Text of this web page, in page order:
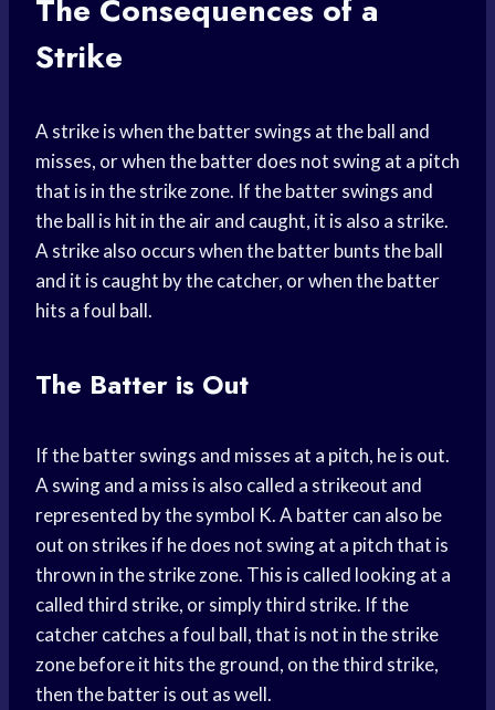
The Consequences of a
Strike
A strike is when the batter swings at the ball and
misses, or when the batter does not swing at a pitch
that is in the strike zone. If the batter swings and
the ball is hit in the air and caught, it is also a strike.
A strike also occurs when the batter bunts the ball
and it is caught by the catcher, or when the batter
hits a foul ball.
The Batter is Out
If the batter swings and misses at a pitch, he is out.
A swing and a miss is also called a strikeout and
represented by the symbol K. A batter can also be
out on strikes if he does not swing at a pitch that is
thrown in the strike zone. This is called looking at a
called third strike, or simply third strike. If the
catcher catches a foul ball, that is not in the strike
zone before it hits the ground, on the third strike,
then the batter is out as well.